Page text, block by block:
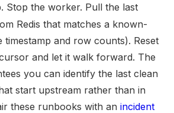
Stop the worker. Pull the last
Redis that matches a known-
and row counts). Reset
and let it walk forward. The
you can identify the last clean
start upstream rather than in
these runbooks with an incident